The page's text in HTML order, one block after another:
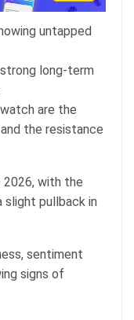
untapped
long-term
are the
the resistance
2026, with the
slight pullback in
sentiment
signs of